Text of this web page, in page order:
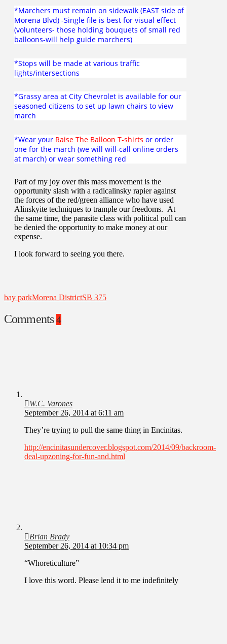
*Marchers must remain on sidewalk (EAST side of
Morena Blvd) -Single file is best for visual effect
(volunteers- those holding bouquets of small red
balloons-will help guide marchers)
*Stops will be made at various traffic
lights/intersections
*Grassy area at City Chevrolet is available for our
seasoned citizens to set up lawn chairs to view
march
*Wear your Raise The Balloon T-shirts or order
one for the march (we will will-call online orders
at march) or wear something red
Part of my joy over this mass movement is the
opportunity slash with a radicalinsky rapier against
the forces of the red/green alliance who have used
Alinskyite techniques to trample our freedoms. At
the same time, the parasite class with political pull can
be denied the opportunity to make money at our
expense.
I look forward to seeing you there.
bay parkMorena DistrictSB 375
Comments4
W.C. Varones
September 26, 2014 at 6:11 am
They’re trying to pull the same thing in Encinitas.
http://encinitasundercover.blogspot.com/2014/09/backroom-
deal-upzoning-for-fun-and.html
Brian Brady
September 26, 2014 at 10:34 pm
“Whoreticulture”
I love this word. Please lend it to me indefinitely